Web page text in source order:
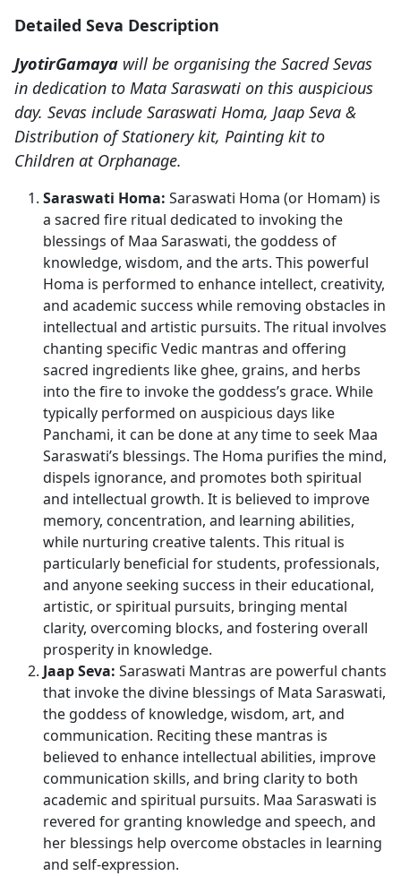
Detailed Seva Description
JyotirGamaya will be organising the Sacred Sevas
in dedication to Mata Saraswati on this auspicious
day. Sevas include Saraswati Homa, Jaap Seva &
Distribution of Stationery kit, Painting kit to
Children at Orphanage.
Saraswati Homa: Saraswati Homa (or Homam) is
a sacred fire ritual dedicated to invoking the
blessings of Maa Saraswati, the goddess of
knowledge, wisdom, and the arts. This powerful
Homa is performed to enhance intellect, creativity,
and academic success while removing obstacles in
intellectual and artistic pursuits. The ritual involves
chanting specific Vedic mantras and offering
sacred ingredients like ghee, grains, and herbs
into the fire to invoke the goddess’s grace. While
typically performed on auspicious days like
Panchami, it can be done at any time to seek Maa
Saraswati’s blessings. The Homa purifies the mind,
dispels ignorance, and promotes both spiritual
and intellectual growth. It is believed to improve
memory, concentration, and learning abilities,
while nurturing creative talents. This ritual is
particularly beneficial for students, professionals,
and anyone seeking success in their educational,
artistic, or spiritual pursuits, bringing mental
clarity, overcoming blocks, and fostering overall
prosperity in knowledge.
Jaap Seva: Saraswati Mantras are powerful chants
that invoke the divine blessings of Mata Saraswati,
the goddess of knowledge, wisdom, art, and
communication. Reciting these mantras is
believed to enhance intellectual abilities, improve
communication skills, and bring clarity to both
academic and spiritual pursuits. Maa Saraswati is
revered for granting knowledge and speech, and
her blessings help overcome obstacles in learning
and self-expression.